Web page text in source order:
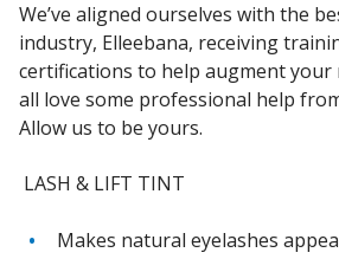
We’ve aligned ourselves with the
industry, Elleebana, receiving
certifications to help augment your
all love some professional help
Allow us to be yours.
LASH & LIFT TINT
Makes natural eyelashes